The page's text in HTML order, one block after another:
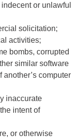
or unlawful
solicitation;
activities;
bombs, corrupted
similar software
another’s computer
inaccurate
intent of
or otherwise